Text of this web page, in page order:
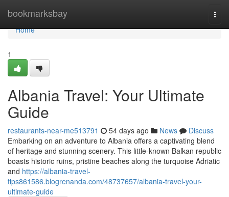
bookmarksbay
Home
Home
1
Albania Travel: Your Ultimate
Guide
restaurants-near-me513791 54 days ago News
Discuss
Embarking on an adventure to Albania offers a captivating blend
of heritage and stunning scenery. This little-known Balkan republic
boasts historic ruins, pristine beaches along the turquoise Adriatic
and https://albania-travel-
tips861586.blogrenanda.com/48737657/albania-travel-your-
ultimate-guide